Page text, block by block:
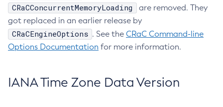
CRaCConcurrentMemoryLoading
are removed. They
got replaced in an earlier release by
CRaCEngineOptions . See the CRaC Command-line
Options Documentation for more information.
IANA Time Zone Data Version